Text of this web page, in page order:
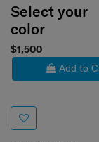
Select your
color
$1,500
Add to